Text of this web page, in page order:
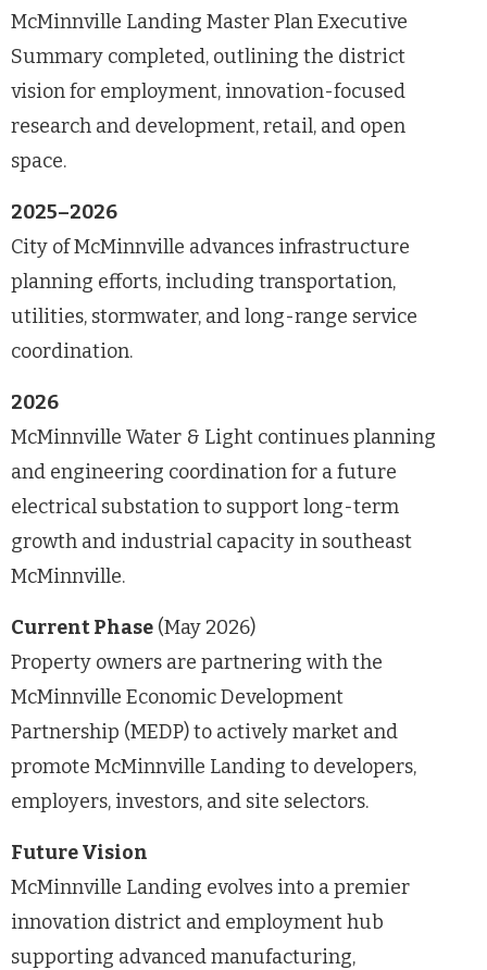
McMinnville Landing Master Plan Executive
Summary completed, outlining the district
vision for employment, innovation-focused
research and development, retail, and open
space.
2025–2026
City of McMinnville advances infrastructure
planning efforts, including transportation,
utilities, stormwater, and long-range service
coordination.
2026
McMinnville Water & Light continues planning
and engineering coordination for a future
electrical substation to support long-term
growth and industrial capacity in southeast
McMinnville.
Current Phase (May 2026)
Property owners are partnering with the
McMinnville Economic Development
Partnership (MEDP) to actively market and
promote McMinnville Landing to developers,
employers, investors, and site selectors.
Future Vision
McMinnville Landing evolves into a premier
innovation district and employment hub
supporting advanced manufacturing,